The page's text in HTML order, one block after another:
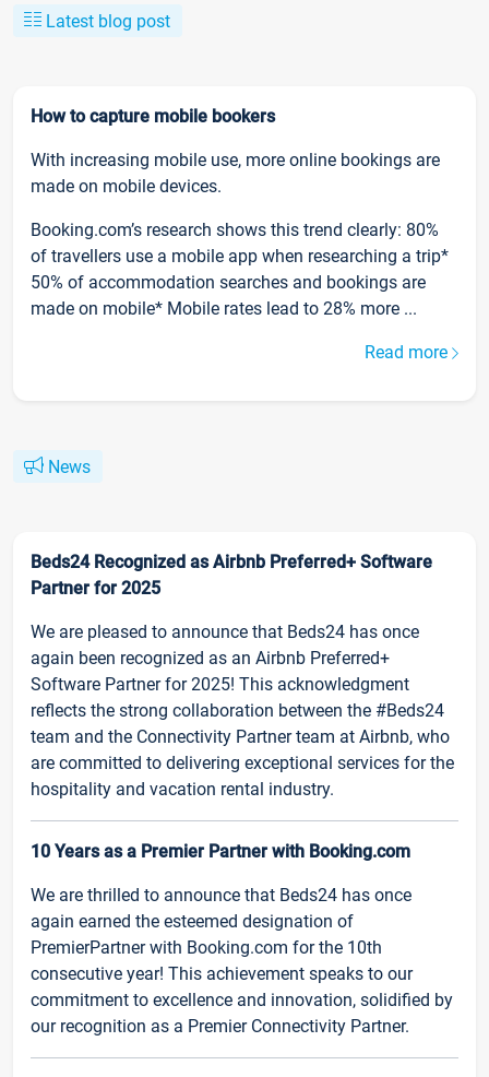
Latest blog post
How to capture mobile bookers
With increasing mobile use, more online bookings are
made on mobile devices.
Booking.com’s research shows this trend clearly: 80%
of travellers use a mobile app when researching a trip*
50% of accommodation searches and bookings are
made on mobile* Mobile rates lead to 28% more ...
Read more
News
Beds24 Recognized as Airbnb Preferred+ Software
Partner for 2025
We are pleased to announce that Beds24 has once
again been recognized as an Airbnb Preferred+
Software Partner for 2025! This acknowledgment
reflects the strong collaboration between the #Beds24
team and the Connectivity Partner team at Airbnb, who
are committed to delivering exceptional services for the
hospitality and vacation rental industry.
10 Years as a Premier Partner with Booking.com
We are thrilled to announce that Beds24 has once
again earned the esteemed designation of
PremierPartner with Booking.com for the 10th
consecutive year! This achievement speaks to our
commitment to excellence and innovation, solidified by
our recognition as a Premier Connectivity Partner.